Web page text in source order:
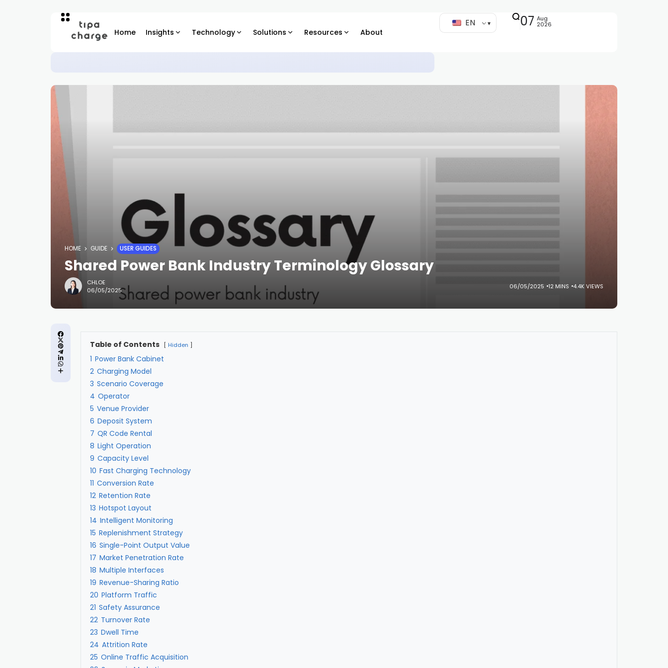
Home Insights Technology Solutions Resources About
EN 07 Aug
2026
HOME GUIDE USER GUIDES
Shared Power Bank Industry Terminology Glossary
CHLOE
06/05/2025
06/05/2025 12 MINS 4.4K VIEWS
Table of Contents Hidden
1 Power Bank Cabinet
2 Charging Model
3 Scenario Coverage
4 Operator
5 Venue Provider
6 Deposit System
7 QR Code Rental
8 Light Operation
9 Capacity Level
10 Fast Charging Technology
11 Conversion Rate
12 Retention Rate
13 Hotspot Layout
14 Intelligent Monitoring
15 Replenishment Strategy
16 Single-Point Output Value
17 Market Penetration Rate
18 Multiple Interfaces
19 Revenue-Sharing Ratio
20 Platform Traffic
21 Safety Assurance
22 Turnover Rate
23 Dwell Time
24 Attrition Rate
25 Online Traffic Acquisition